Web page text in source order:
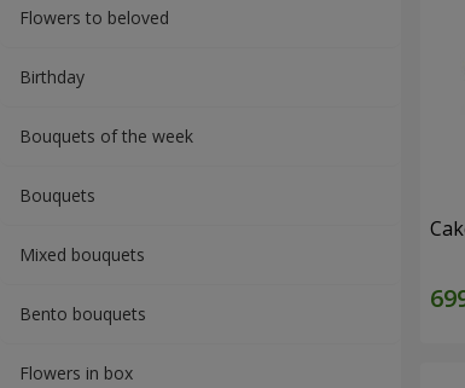
Flowers to beloved
Вirthday
Bouquets of the week
Bouquets
Mixed bouquets
Bento bouquets
Flowers in box